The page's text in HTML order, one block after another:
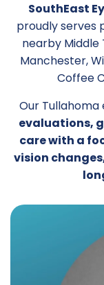
SouthEast
proudly serves
nearby Middle
Manchester,
Coffee
Our
evaluations,
care with a
vision